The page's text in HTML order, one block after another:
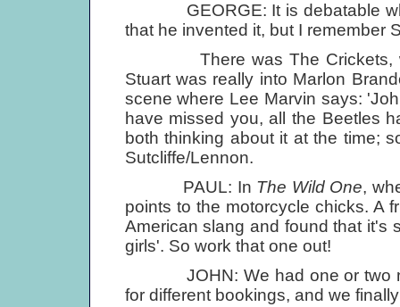
GEORGE: It is debatable
that he invented it, but I remember
There was The Crickets,
Stuart was really into Marlon
scene where Lee Marvin says:
have missed you, all the Beetles
both thinking about it at the time;
Sutcliffe/Lennon.
PAUL: In The Wild One,
points to the motorcycle chicks. A
American slang and found that it's
girls'. So work that one out!
JOHN: We had one or two
for different bookings, and we